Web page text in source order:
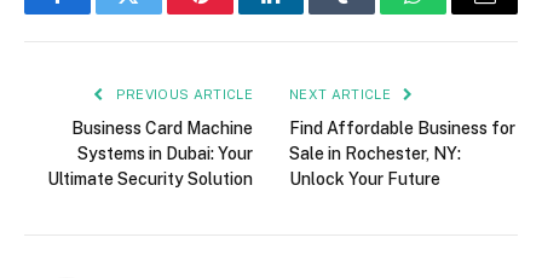
FacebookTwitter PinterestLinkedInTumblr WhatsAppEmail
PREVIOUS ARTICLE
Business Card Machine
Systems in Dubai: Your
Ultimate Security Solution
NEXT ARTICLE
Find Affordable Business for
Sale in Rochester, NY:
Unlock Your Future